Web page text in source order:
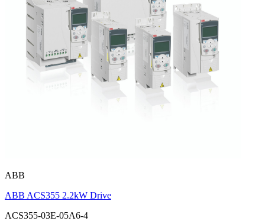
ABB
ABB ACS355 2.2kW Drive
ACS355-03E-05A6-4